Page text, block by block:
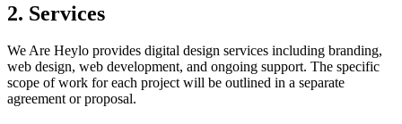
2. Services
We Are Heylo provides digital design services including branding,
web design, web development, and ongoing support. The specific
scope of work for each project will be outlined in a separate
agreement or proposal.